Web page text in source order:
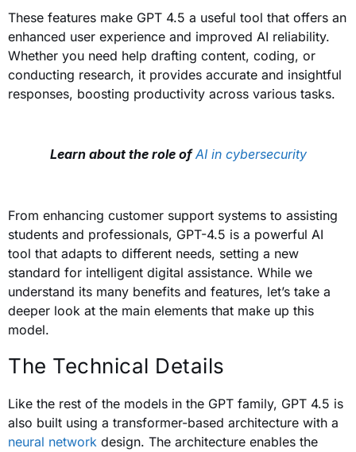
These features make GPT 4.5 a useful tool that offers an
enhanced user experience and improved AI reliability.
Whether you need help drafting content, coding, or
conducting research, it provides accurate and insightful
responses, boosting productivity across various tasks.
Learn about the role ofAI in cybersecurity
From enhancing customer support systems to assisting
students and professionals, GPT-4.5 is a powerful AI
tool that adapts to different needs, setting a new
standard for intelligent digital assistance. While we
understand its many benefits and features, let’s take a
deeper look at the main elements that make up this
model.
The Technical Details
Like the rest of the models in the GPT family, GPT 4.5 is
also built using a transformer-based architecture with a
neural network design. The architecture enables the